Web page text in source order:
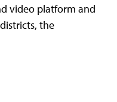
video platform and
the